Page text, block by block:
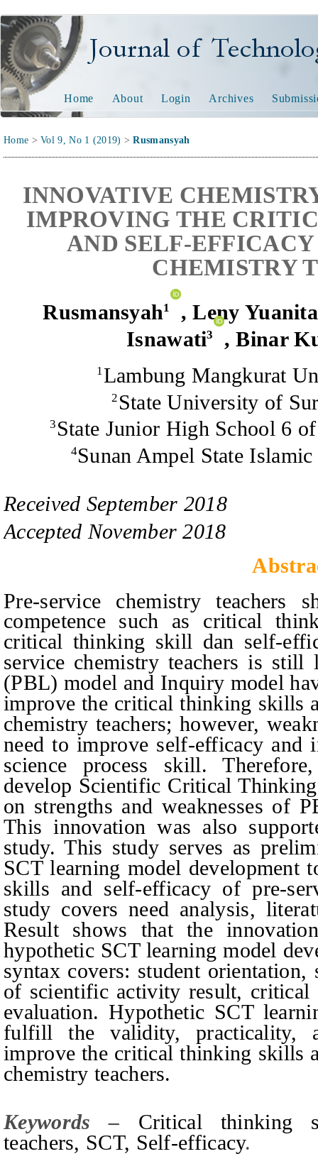
Journal of Technology
Home About Login Archives
Home >Vol 9, No 1 (2019) >Rusmansyah
INNOVATIVE
IMPROVING THE
AND SELF-
CHEMISTRY
Rusmansyah1 ,Leny Yuanita
Isnawati3 , Binar
1 Lambung Mangkurat
2 State University of
3 State Junior High School 6
4Sunan Ampel State
Received September 2018
Accepted November 2018
Pre-service chemistry teachers
competence such as critical
critical thinking skill dan self-
service chemistry teachers is still
(PBL) model and Inquiry model
improve the critical thinking skills
chemistry teachers; however,
need to improve self-efficacy and
science process skill.
develop Scientific Critical
on strengths and weaknesses of
This innovation was also
study. This study serves as
SCT learning model
skills and self-efficacy of pre-
study covers need analysis,
Result shows that the
hypothetic SCT learning model
syntax covers: student
of scientific activity result, critical
evaluation. Hypothetic SCT
fulfill the validity, practicality,
improve the critical thinking skills
chemistry teachers.
Keywords –
Critical thinking
teachers, SCT, Self-efficacy.